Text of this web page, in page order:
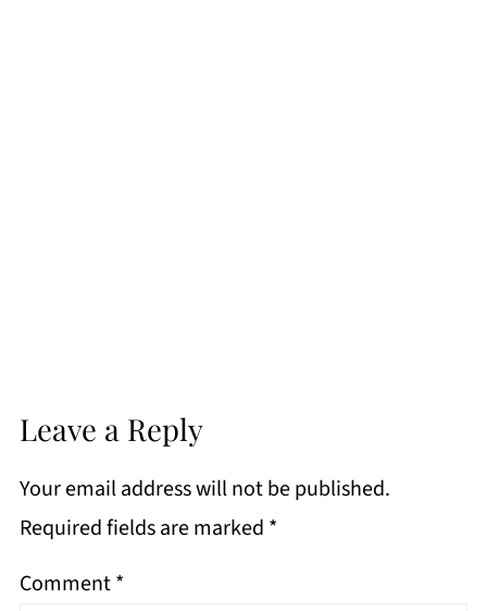
Leave a Reply
Your email address will not be published.
Required fields are marked *
Comment*